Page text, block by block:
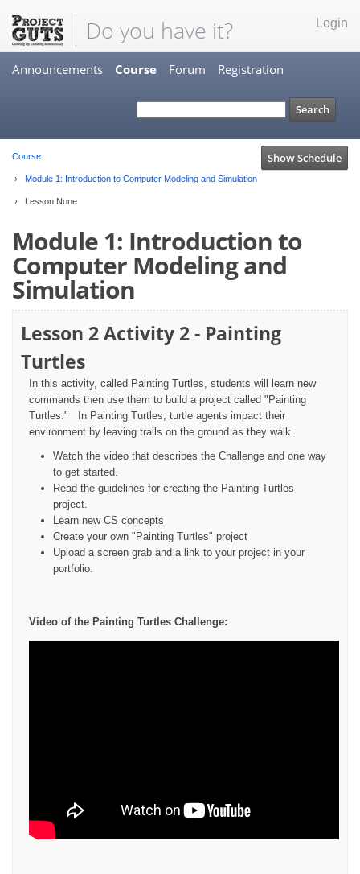
Do you have it? Login
Announcements Course Forum Registration
Show Schedule
Course
Module 1: Introduction to Computer Modeling and Simulation
Lesson None
Module 1: Introduction to
Computer Modeling and
Simulation
Lesson 2 Activity 2 - Painting
Turtles
In this activity, called Painting Turtles, students will learn new
commands then use them to build a project called "Painting
Turtles." In Painting Turtles, turtle agents impact their
environment by leaving trails on the ground as they walk.
Watch the video that describes the Challenge and one way
to get started.
Read the guidelines for creating the Painting Turtles
project.
Learn new CS concepts
Create your own "Painting Turtles" project
Upload a screen grab and a link to your project in your
portfolio.
Video of the Painting Turtles Challenge: